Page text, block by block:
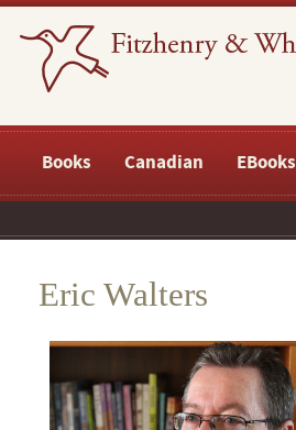
Books Canadian EBooks
Eric Walters